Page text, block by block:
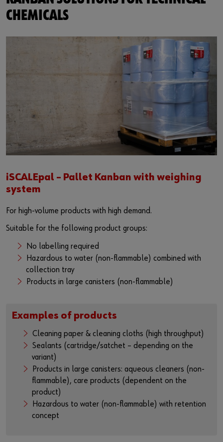
CHEMICALS
iSCALEpal – Pallet Kanban with weighing
system
For high-volume products with high demand.
Suitable for the following product groups:
No labelling required
Hazardous to water (non-flammable) combined with
collection tray
Products in large canisters (non-flammable)
Examples of products
Cleaning paper & cleaning cloths (high throughput)
Sealants (cartridge/satchet – depending on the
variant)
Products in large canisters: aqueous cleaners (non-
flammable), care products (dependent on the
product)
Hazardous to water (non-flammable) with retention
concept